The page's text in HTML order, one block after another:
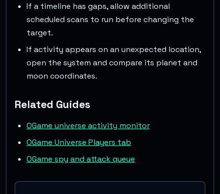
If a timeline has gaps, allow additional
scheduled scans to run before changing the
target.
If activity appears on an unexpected location,
open the system and compare its planet and
moon coordinates.
Related Guides
OGame universe activity monitor
OGame Universe Players tab
OGame spy and attack queue